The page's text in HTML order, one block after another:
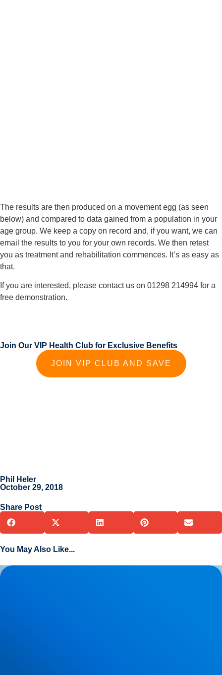
The results are then produced on a movement egg (as seen
below) and compared to data gained from a population in your
age group. We keep a copy on record and, if you want, we can
email the results to you for your own records. We then retest
you as treatment and rehabilitation commences. It’s as easy as
that.
If you are interested, please contact us on 01298 214994 for a
free demonstration.
Join Our VIP Health Club for Exclusive Benefits
JOIN VIP CLUB AND SAVE
Phil Heler
October 29, 2018
Share Post
You May Also Like...
Herniated Disc (Slipped Disc): Expert Treatment in Buxton,
Bakewell & the Peak District